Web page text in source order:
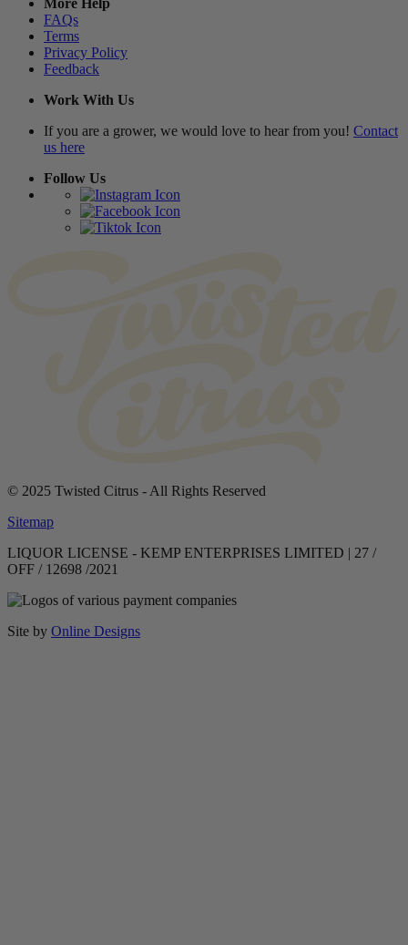
FAQs
Terms
Privacy Policy
Feedback
Work With Us
If you are a grower, we would love to hear from you! Contact
us here
Follow Us
© 2025 Twisted Citrus - All Rights Reserved
Sitemap
LIQUOR LICENSE - KEMP ENTERPRISES LIMITED | 27 /
OFF / 12698 /2021
Site by Online Designs